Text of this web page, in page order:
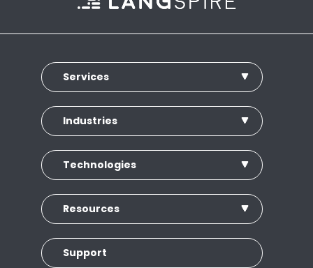
Services
Industries
Technologies
Resources
Support